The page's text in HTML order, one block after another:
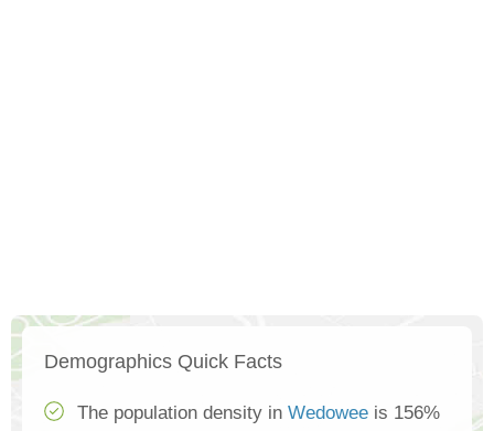
Demographics Quick Facts
The population density in Wedowee is 156%